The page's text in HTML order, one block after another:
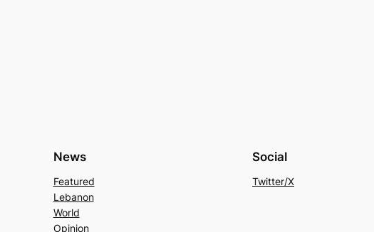
News
Featured
Lebanon
World
Opinion
Social
Twitter/X